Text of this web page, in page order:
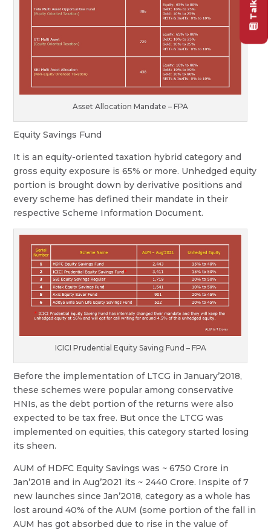
Asset Allocation Mandate – FPA
Equity Savings Fund
It is an equity-oriented taxation hybrid category and
gross equity exposure is 65% or more. Unhedged equity
portion is brought down by derivative positions and
every scheme has defined their mandate in their
respective Scheme Information Document.
ICICI Prudential Equity Saving Fund – FPA
Before the implementation of LTCG in January’2018,
these schemes were popular among conservative
HNIs, as the debt portion of the returns were also
expected to be tax free. But once the LTCG was
implemented on equities, this category started losing
its sheen.
AUM of HDFC Equity Savings was ~ 6750 Crore in
Jan’2018 and in Aug’2021 its ~ 2440 Crore. Inspite of 7
new launches since Jan’2018, category as a whole has
lost around 40% of the AUM (some portion of the fall in
AUM has got absorbed due to rise in the value of